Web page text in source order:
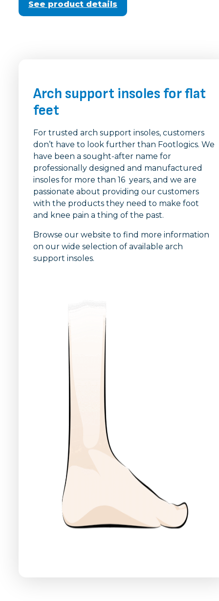
See product details
Arch support insoles for flat
feet
For trusted arch support insoles, customers
don’t have to look further than Footlogics. We
have been a sought-after name for
professionally designed and manufactured
insoles for more than 16 years, and we are
passionate about providing our customers
with the products they need to make foot
and knee pain a thing of the past.
Browse our website to find more information
on our wide selection of available arch
support insoles.